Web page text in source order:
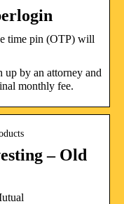
time pin (OTP) will
by an attorney and
monthly fee.
– Old